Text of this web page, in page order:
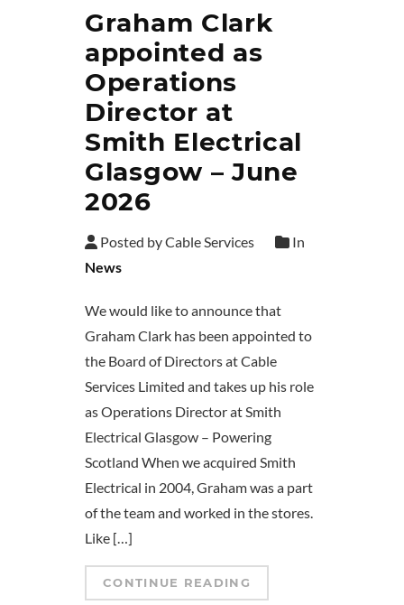
Graham Clark
appointed as
Operations
Director at
Smith Electrical
Glasgow – June
2026
Posted by Cable Services
In
News
We would like to announce that
Graham Clark has been appointed to
the Board of Directors at Cable
Services Limited and takes up his role
as Operations Director at Smith
Electrical Glasgow – Powering
Scotland When we acquired Smith
Electrical in 2004, Graham was a part
of the team and worked in the stores.
Like […]
CONTINUE READING